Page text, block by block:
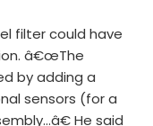
filter could have
â€œThe
by adding a
sensors (for a
He said